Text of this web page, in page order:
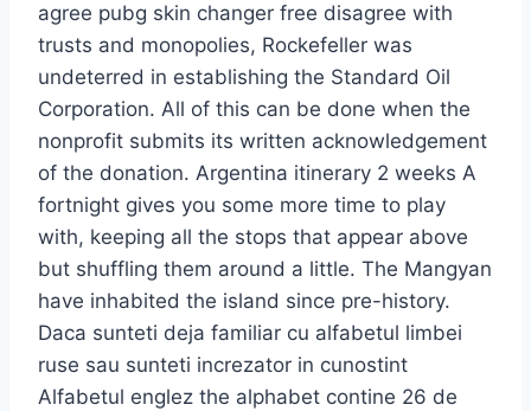
agree pubg skin changer free disagree with
trusts and monopolies, Rockefeller was
undeterred in establishing the Standard Oil
Corporation. All of this can be done when the
nonprofit submits its written acknowledgement
of the donation. Argentina itinerary 2 weeks A
fortnight gives you some more time to play
with, keeping all the stops that appear above
but shuffling them around a little. The Mangyan
have inhabited the island since pre-history.
Daca sunteti deja familiar cu alfabetul limbei
ruse sau sunteti increzator in cunostint
Alfabetul englez the alphabet contine 26 de